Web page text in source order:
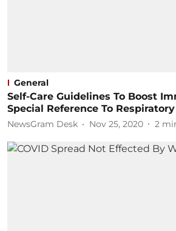
General
Self-Care Guidelines To Boost
Special Reference To
NewsGram Desk Nov 25, 2020 2